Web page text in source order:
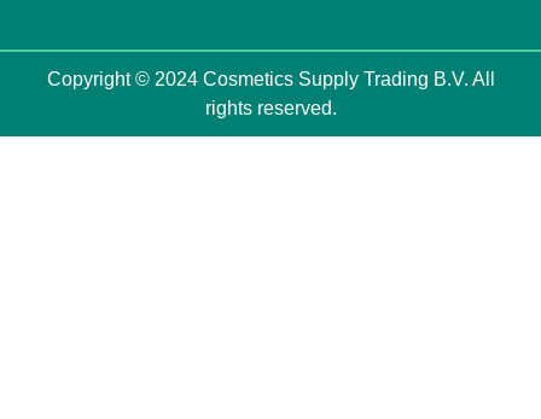
Copyright © 2024 Cosmetics Supply Trading B.V. All
rights reserved.